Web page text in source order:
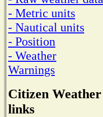
- Metric units
- Nautical units
- Position
- Weather
Warnings
Citizen Weather
links